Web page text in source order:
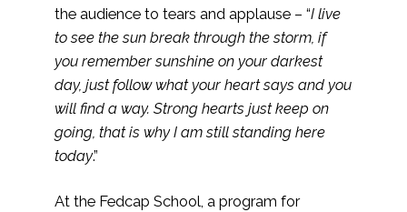
the audience to tears and applause – “I live
to see the sun break through the storm, if
you remember sunshine on your darkest
day, just follow what your heart says and you
will find a way. Strong hearts just keep on
going, that is why I am still standing here
today.”
At the Fedcap School, a program for